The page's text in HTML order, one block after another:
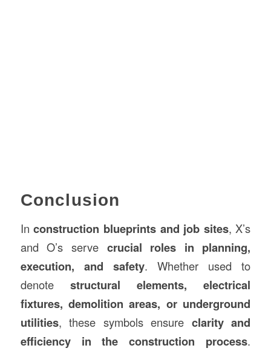
Conclusion
Inconstruction blueprints and job sites, X’s
and O’s serve crucial roles in planning,
execution, and safety. Whether used to
denote structural elements, electrical
fixtures, demolition areas, or underground
utilities, these symbols ensure clarity and
efficiency in the construction process.